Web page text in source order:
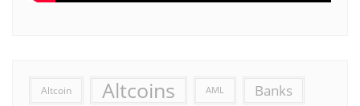
Altcoin Altcoins AML Banks